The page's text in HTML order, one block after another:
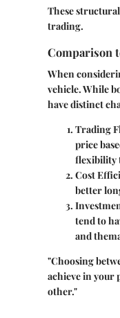
These
trading.
Comparison
When
vehicle. While
have distinct
Trading
price
flexibility
Cost
better
tend to
and
"Choosing
achieve in your
other."